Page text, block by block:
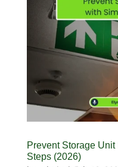
Prevent Storage
Steps (2026)